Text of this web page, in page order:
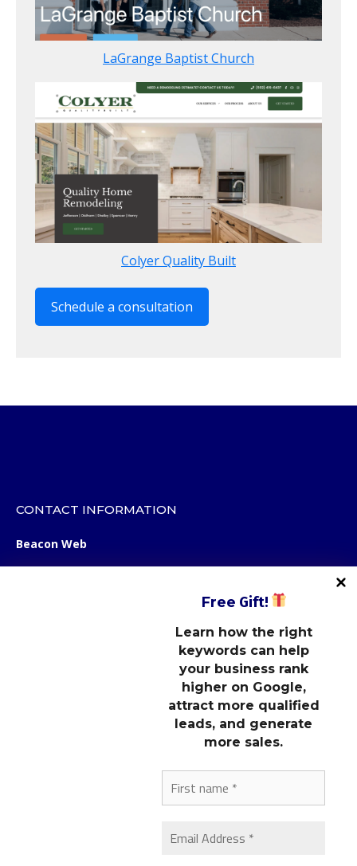
LaGrange Baptist Church
Colyer Quality Built
Schedule a consultation
Free Gift!
Learn how the right
keywords can help
your business rank
higher on Google,
attract more qualified
leads, and generate
more sales.
CONTACT INFORMATION
Beacon Web
Subscribe to our newsletter to get the latest marketing tips,